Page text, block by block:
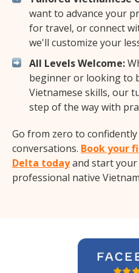
want to advance your
for travel, or connect
we'll customize your
All Levels Welcome:
beginner or looking to
Vietnamese skills, our
step of the way with
Go from zero to
conversations. Book your
Delta todayand start your
professional native